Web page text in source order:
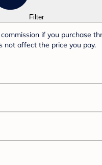
Filter
if you purchase
not affect the price you pay.